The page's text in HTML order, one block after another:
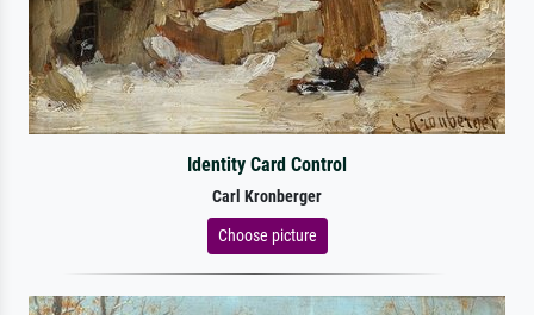
Identity Card Control
Carl Kronberger
Choose picture